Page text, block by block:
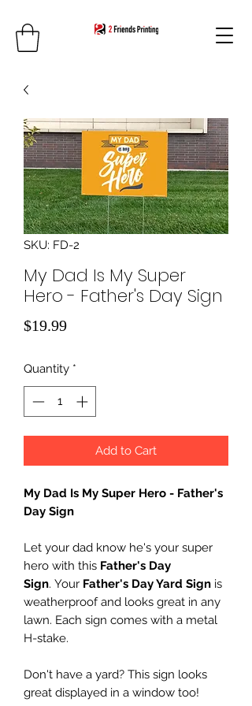
SKU: FD-2
My Dad Is My Super
Hero - Father's Day Sign
$19.99Price
Quantity *
Add to Cart
My Dad Is My Super Hero - Father's
Day Sign
Let your dad know he's your super
hero with this Father's Day
Sign. Your Father's Day Yard Sign is
weatherproof and looks great in any
lawn. Each sign comes with a metal
H-stake.
Don't have a yard? This sign looks
great displayed in a window too!